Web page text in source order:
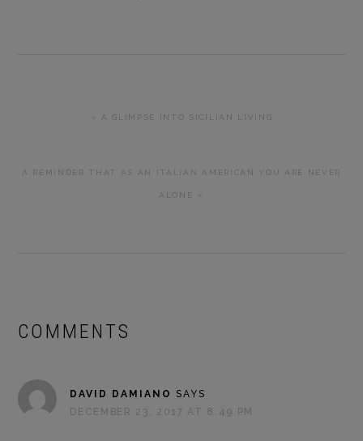
POST:
« A GLIMPSE INTO SICILIAN LIVING
POST:
A REMINDER THAT AS AN ITALIAN AMERICAN YOU ARE NEVER
ALONE »
INTERACTIONS
COMMENTS
DAVID DAMIANO SAYS
DECEMBER 23, 2017 AT 8:49 PM